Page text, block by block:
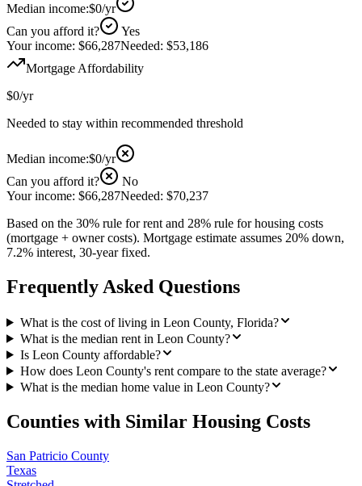
Median income:$0/yr
Can you afford it?
Yes
Your income: $66,287Needed: $53,186
Mortgage Affordability
$0/yr
Needed to stay within recommended threshold
Median income:$0/yr
Can you afford it?
No
Your income: $66,287Needed: $70,237
Based on the 30% rule for rent and 28% rule for housing costs
(mortgage + owner costs). Mortgage estimate assumes 20% down,
7.2% interest, 30-year fixed.
Frequently Asked Questions
What is the cost of living in Leon County, Florida?
What is the median rent in Leon County?
Is Leon County affordable?
How does Leon County's rent compare to the state average?
What is the median home value in Leon County?
Counties with Similar Housing Costs
San Patricio County
Texas